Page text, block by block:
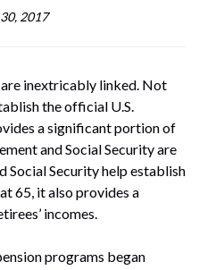
2017
inextricably linked. Not
the official U.S.
a significant portion of
and Social Security are
Security help establish
65, it also provides a
incomes.
programs began